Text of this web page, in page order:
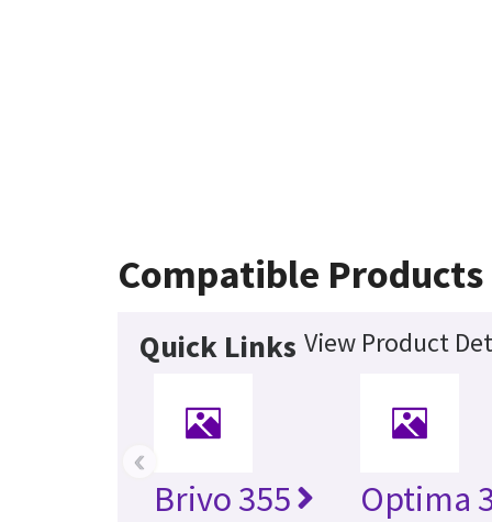
Compatible Products
Quick Links View Product
Brivo 355 Optima
‹